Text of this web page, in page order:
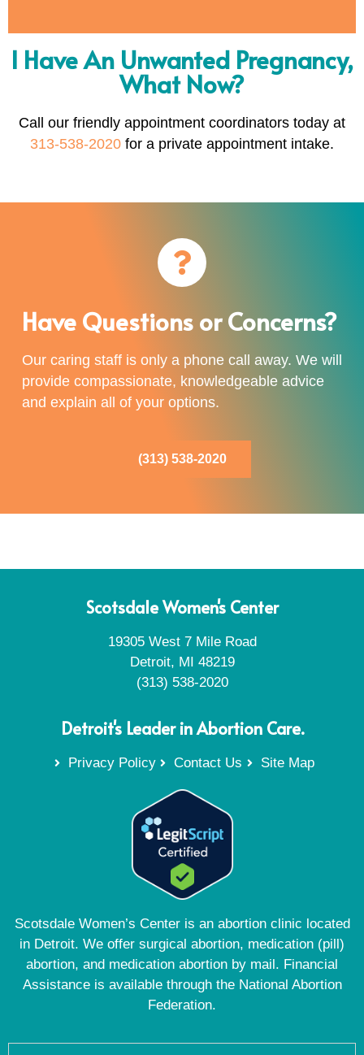
I Have An Unwanted Pregnancy,
What Now?
Call our friendly appointment coordinators today at
313-538-2020 for a private appointment intake.
Have Questions or Concerns?
Our caring staff is only a phone call away. We will
provide compassionate, knowledgeable advice
and explain all of your options.
(313) 538-2020
Scotsdale Women's Center
19305 West 7 Mile Road
Detroit, MI 48219
(313) 538-2020
Detroit's Leader in Abortion Care.
Privacy Policy Contact Us Site Map
Scotsdale Women’s Center is an abortion clinic located
in Detroit. We offer surgical abortion, medication (pill)
abortion, and medication abortion by mail. Financial
Assistance is available through the National Abortion
Federation.